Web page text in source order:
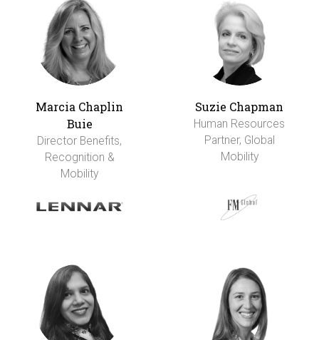
Marcia Chaplin
Buie
Director Benefits,
Recognition &
Mobility
Suzie Chapman
Human Resources
Partner, Global
Mobility